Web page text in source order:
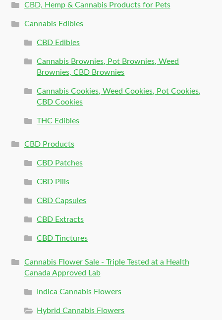
CBD, Hemp & Cannabis Products for Pets
Cannabis Edibles
CBD Edibles
Cannabis Brownies, Pot Brownies, Weed
Brownies, CBD Brownies
Cannabis Cookies, Weed Cookies, Pot Cookies,
CBD Cookies
THC Edibles
CBD Products
CBD Patches
CBD Pills
CBD Capsules
CBD Extracts
CBD Tinctures
Cannabis Flower Sale - Triple Tested at a Health
Canada Approved Lab
Indica Cannabis Flowers
Hybrid Cannabis Flowers